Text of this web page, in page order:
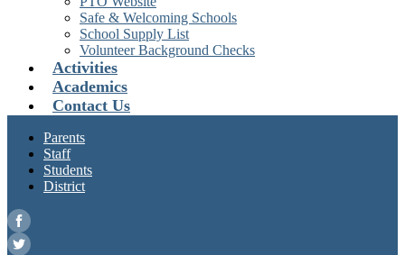
Safe & Welcoming Schools
School Supply List
Volunteer Background Checks
Activities
Academics
Contact Us
Parents
Staff
Students
District
Facebook